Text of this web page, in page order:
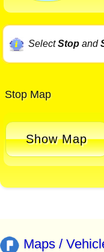
SelectStopand
Stop Map
Show Map
Maps /